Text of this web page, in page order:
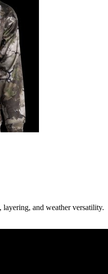
and weather versatility.